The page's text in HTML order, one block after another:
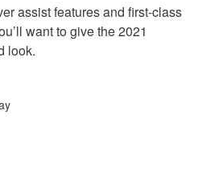
assist features and first-class
want to give the 2021
look.